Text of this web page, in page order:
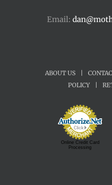
Email:
ABOUT US
POLICY
Online Credit Card
Processing